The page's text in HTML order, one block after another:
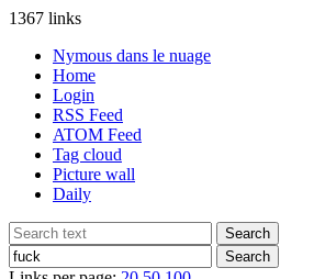
1367 links
Nymous dans le nuage
Home
Login
RSS Feed
ATOM Feed
Tag cloud
Picture wall
Daily